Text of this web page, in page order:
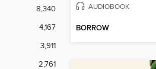
8,340
4,167
3,911
2,761
AUDIOBOOK
BORROW